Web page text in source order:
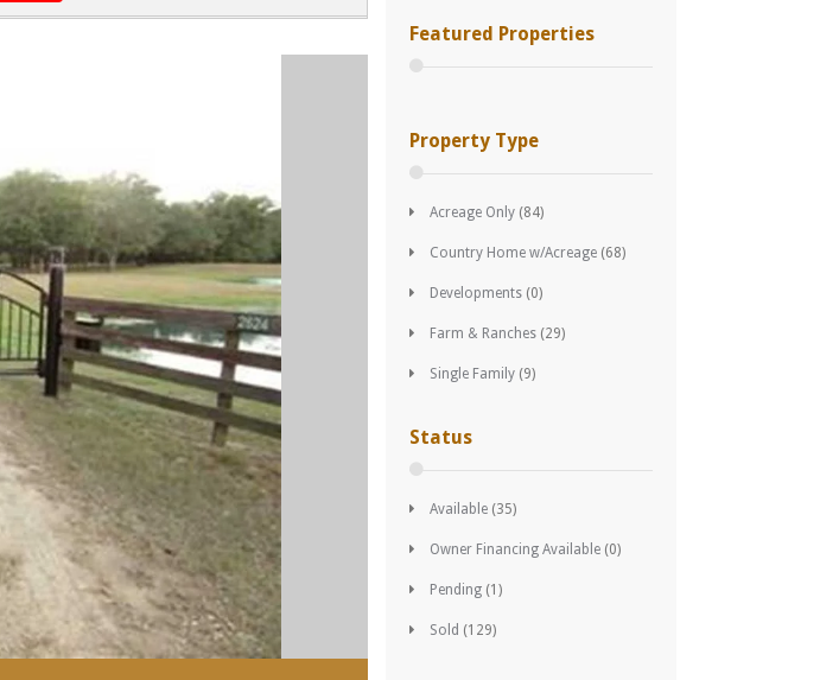
Featured Properties
Property Type
Acreage Only (84)
Country Home w/Acreage (68)
Developments (0)
Farm & Ranches (29)
Single Family (9)
Status
Available (35)
Owner Financing Available (0)
Pending (1)
Sold (129)